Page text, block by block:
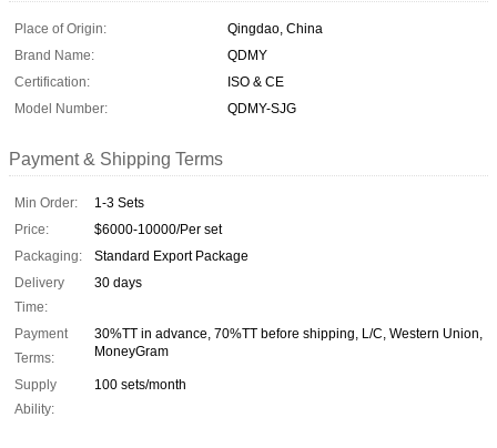
Place of Origin:
Qingdao, China
Brand Name:
QDMY
Certification:
ISO & CE
Model Number:
QDMY-SJG
Payment & Shipping Terms
Min Order:
1-3 Sets
Price:
$6000-10000/Per set
Packaging:
Standard Export Package
Delivery
Time:
30 days
Payment
Terms:
30%TT in advance, 70%TT before shipping, L/C, Western Union,
MoneyGram
Supply
Ability:
100 sets/month